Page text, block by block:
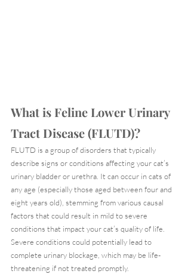
What is Feline Lower Urinary
Tract Disease (FLUTD)?
FLUTD is a group of disorders that typically
describe signs or conditions affecting your cat’s
urinary bladder or urethra. It can occur in cats of
any age (especially those aged between four and
eight years old), stemming from various causal
factors that could result in mild to severe
conditions that impact your cat’s quality of life.
Severe conditions could potentially lead to
complete urinary blockage, which may be life-
threatening if not treated promptly.